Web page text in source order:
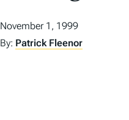
T
November 1, 1999
By: Patrick Fleenor